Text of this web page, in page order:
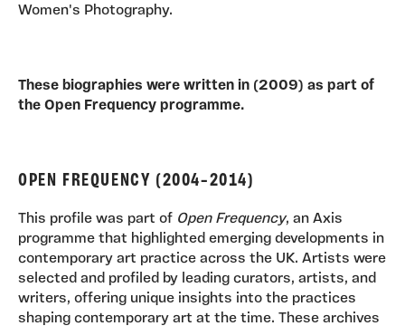
Women's Photography.
These biographies were written in (2009) as part of
the Open Frequency programme.
OPEN FREQUENCY (2004–2014)
This profile was part of Open Frequency, an Axis
programme that highlighted emerging developments in
contemporary art practice across the UK. Artists were
selected and profiled by leading curators, artists, and
writers, offering unique insights into the practices
shaping contemporary art at the time. These archives